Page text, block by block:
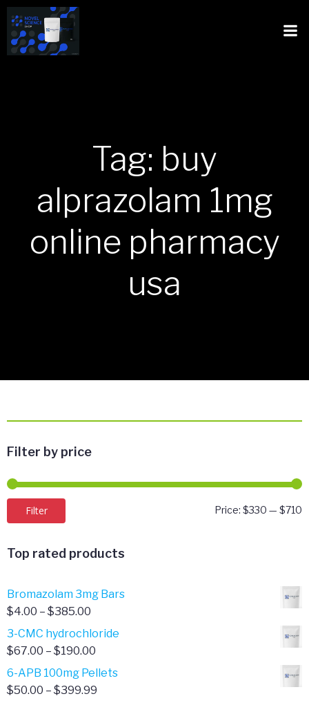
Tag: buy
alprazolam 1mg
online pharmacy
usa
Filter by price
Filter Price: $330 — $710
Top rated products
Bromazolam 3mg Bars
$4.00 – $385.00
range:
$4.00
$385.00
3-CMC hydrochloride
$67.00 – $190.00
range:
$67.00
6-APB 100mg Pellets
$50.00 – $399.99